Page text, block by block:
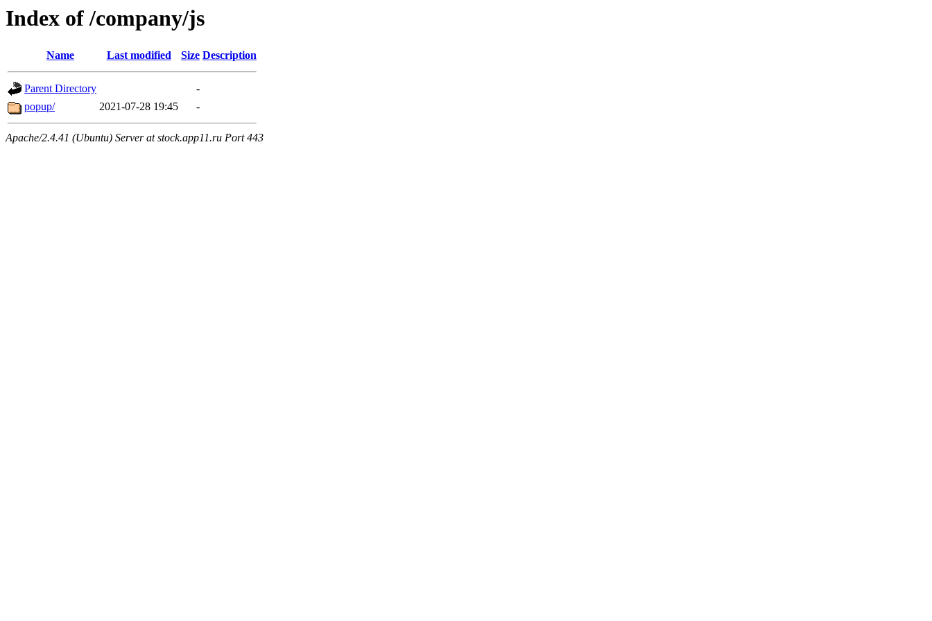
Index of /company/js
Name Last modified Size Description
Parent Directory
-
popup/
2021-07-28 19:45 -
Apache/2.4.41 (Ubuntu) Server at stock.app11.ru Port 443